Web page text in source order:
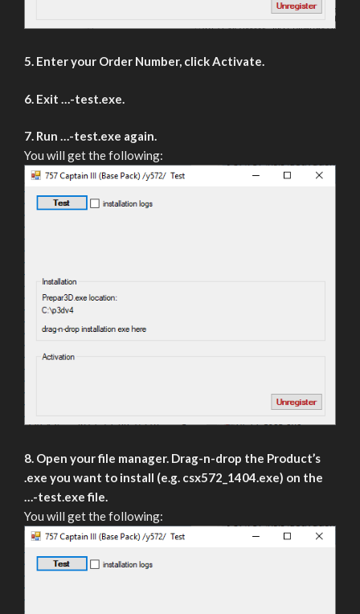
5. Enter your Order Number, click Activate.
6. Exit …-test.exe.
7. Run …-test.exe again.
You will get the following:
8. Open your file manager. Drag-n-drop the Product’s
.exe you want to install (e.g. csx572_1404.exe) on the
…-test.exe file.
You will get the following: